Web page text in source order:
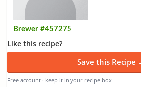
Brewer #457275
Like this recipe?
Save this Recipe
Free account · keep it in your recipe box